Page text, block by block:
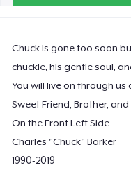
Chuck is gone too soon
chuckle, his gentle soul,
You will live on through us
Sweet Friend, Brother, and
On the Front Left Side
Charles "Chuck" Barker
1990-2019